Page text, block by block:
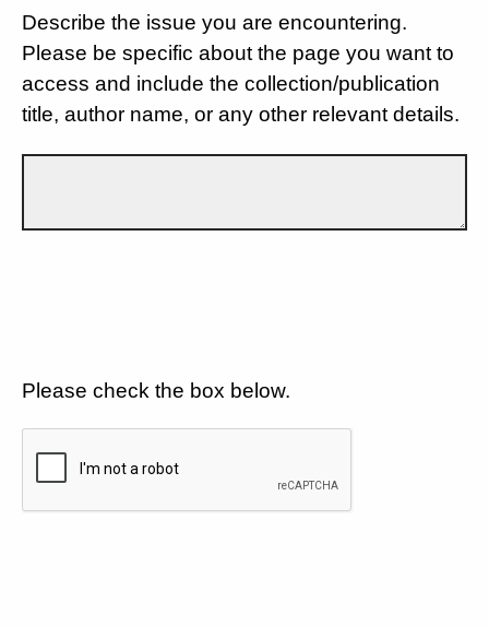
Describe the issue you are encountering.
Please be specific about the page you want to
access and include the collection/publication
title, author name, or any other relevant details.
Please check the box below.